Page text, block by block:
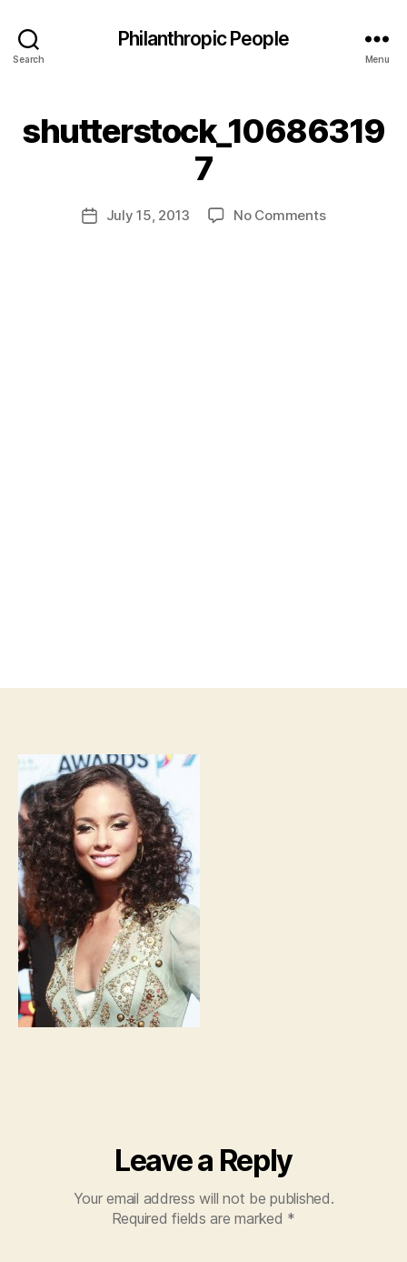
Search
Philanthropic People
Menu
shutterstock_10686319
7
Post
d
PostJuly 15, 2013 No Commentson
Leave a Reply
Your email address will not be published.
Required fields are marked *